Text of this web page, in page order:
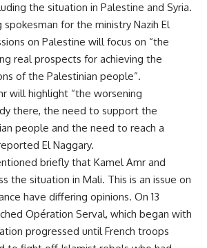
the situation in Palestine and Syria.
for the ministry Nazih El
on Palestine will focus on “the
real prospects for achieving the
of the Palestinian people”.
will highlight “the worsening
there, the need to support the
people and the need to reach a
El Naggary.
briefly that Kamel Amr and
the situation in Mali. This is an issue on
have differing opinions. On 13
Opération Serval, which began with
progressed until French troops